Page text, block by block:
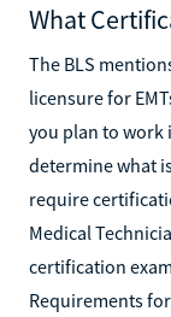
What
The BLS
licensure for
you plan to work
determine what
require
Medical
certification
Requirements